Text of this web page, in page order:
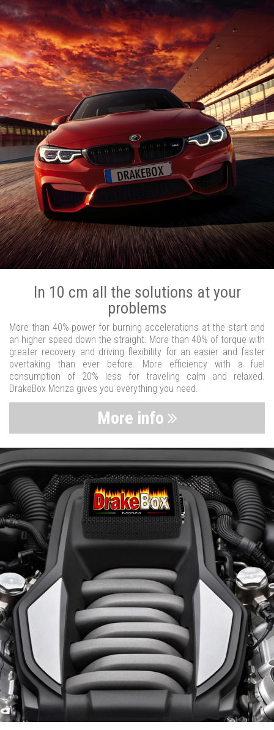
In 10 cm all the solutions at your
problems
More than 40% power for burning accelerations at the start and
an higher speed down the straight. More than 40% of torque with
greater recovery and driving flexibility for an easier and faster
overtaking than ever before. More efficiency with a fuel
consumption of 20% less for traveling calm and relaxed.
DrakeBox Monza gives you everything you need.
More info